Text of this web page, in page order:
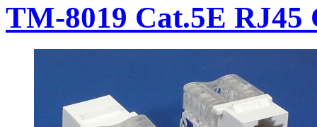
TM-8019 Cat.5E RJ45